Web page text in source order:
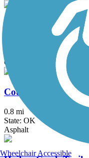
Claremore Lake Trail
Concrete
Country Aire Trail
0.8 mi
State: OK
Asphalt
Wheelchair Accessible